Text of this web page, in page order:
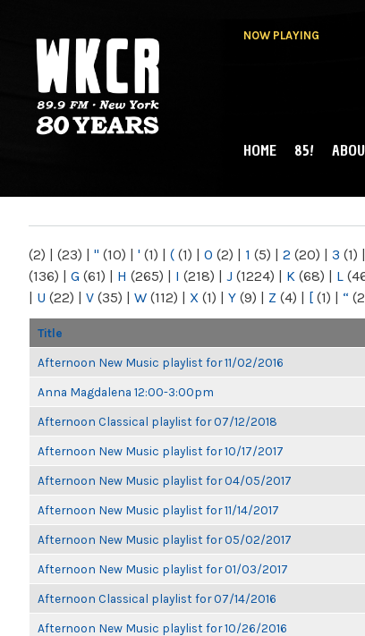
NOW PLAYING
NY
MAIN MENU
HOME 85!
(2) | (23) | " (10) | ' (1) | ( (1) | 0 (2) | 1 (5) | 2 (20) | 3 (1) |
(136) | G (61) | H (265) | I (218) | J (1224) | K (68) | L
| U (22) | V (35) | W (112) | X (1) | Y (9) | Z (4) | [ (1) | “
Title
Afternoon New Music playlist for 11/02/2016
Anna Magdalena 12:00-3:00pm
Afternoon Classical playlist for 07/12/2018
Afternoon New Music playlist for 10/17/2017
Afternoon New Music playlist for 04/05/2017
Afternoon New Music playlist for 11/14/2017
Afternoon New Music playlist for 05/02/2017
Afternoon New Music playlist for 01/03/2017
Afternoon Classical playlist for 07/14/2016
Afternoon New Music playlist for 10/26/2016